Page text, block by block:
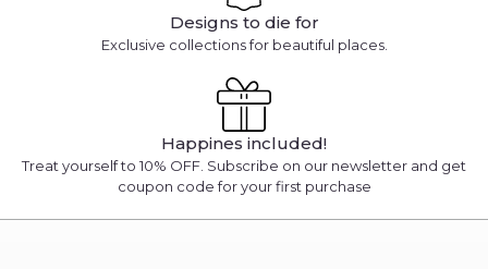
Designs to die for
Exclusive collections for beautiful places.
Happines included!
Treat yourself to 10% OFF. Subscribe on our newsletter and get
coupon code for your first purchase